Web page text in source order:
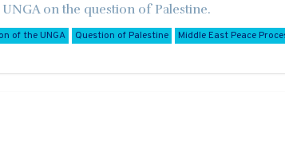
on the question of Palestine.
of the UNGA Question of Palestine Middle East Peace